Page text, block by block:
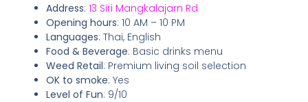
Address: 13 Siri Mangkalajarn Rd
Opening hours: 10 AM – 10 PM
Languages: Thai, English
Food & Beverage: Basic drinks menu
Weed Retail: Premium living soil selection
OK to smoke: Yes
Level of Fun: 9/10